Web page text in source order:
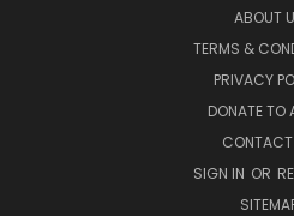
ABOUT
TERMS &
PRIVACY
DONATE TO
SIGN IN OR